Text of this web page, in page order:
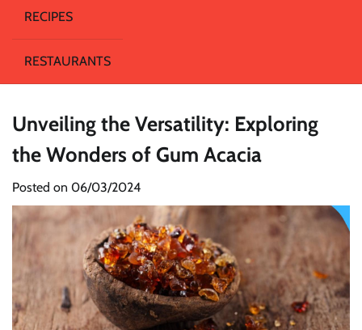
RECIPES
RESTAURANTS
Unveiling the Versatility: Exploring
the Wonders of Gum Acacia
Posted on 06/03/2024